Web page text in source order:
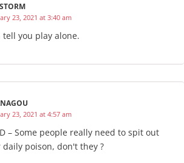
23, 2021 at 3:40 am
tell you play alone.
23, 2021 at 4:57 am
– Some people really need to spit out
poison, don't they ?